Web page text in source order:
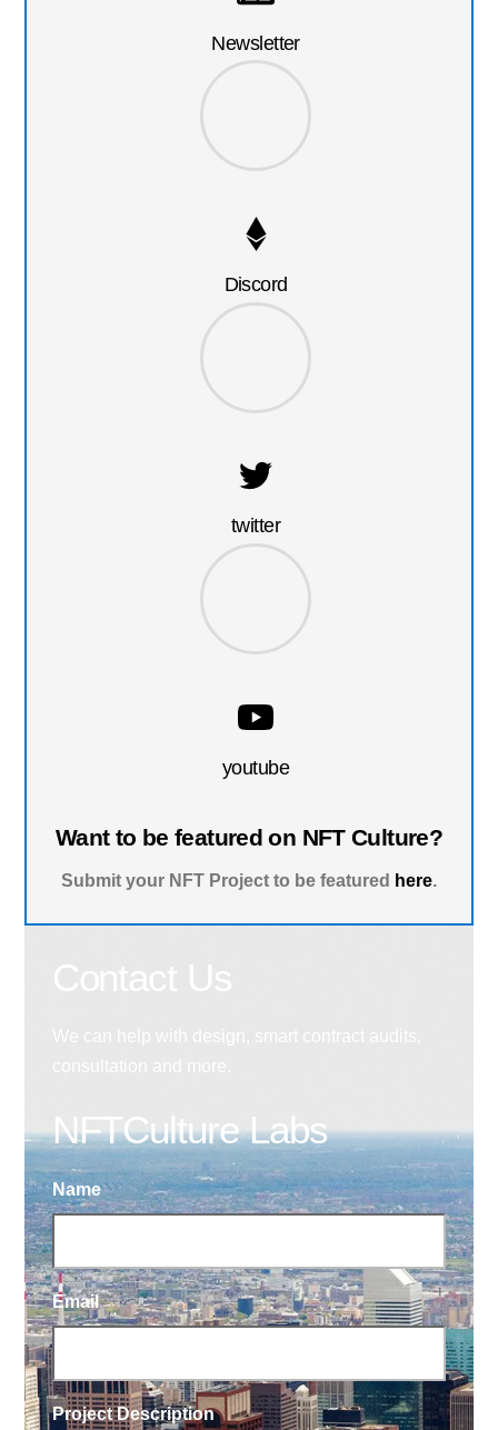
Newsletter
Discord
twitter
youtube
Want to be featured on NFT Culture?
Submit your NFT Project to be featured here.
NFTCulture Labs
Name
Email
Project Description